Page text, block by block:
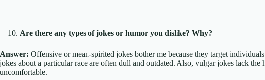
Are there any types of jokes or humor you dislike? Why?
Answer: Offensive or mean-spirited jokes bother me because they target
jokes about a particular race are often dull and outdated. Also, vulgar jokes lack the
uncomfortable.